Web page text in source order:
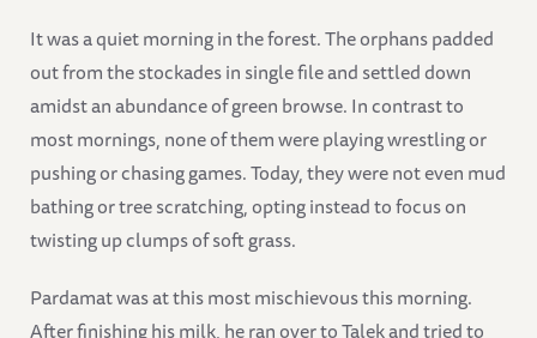
It was a quiet morning in the forest. The orphans padded
out from the stockades in single file and settled down
amidst an abundance of green browse. In contrast to
most mornings, none of them were playing wrestling or
pushing or chasing games. Today, they were not even mud
bathing or tree scratching, opting instead to focus on
twisting up clumps of soft grass.
Pardamat was at this most mischievous this morning.
After finishing his milk, he ran over to Talek and tried to